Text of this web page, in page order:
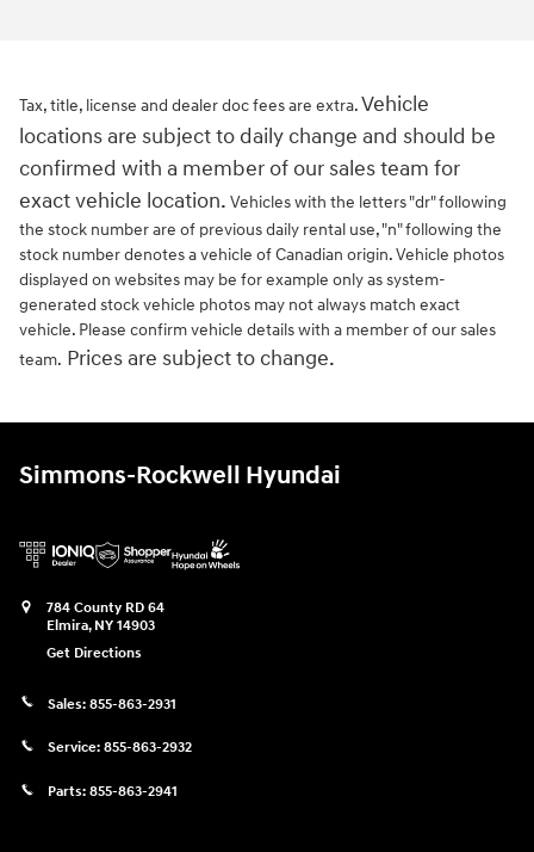
Tax, title, license and dealer doc fees are extra.Vehicle
locations are subject to daily change and should be
confirmed with a member of our sales team for
exact vehicle location. Vehicles with the letters "dr" following
the stock number are of previous daily rental use, "n" following the
stock number denotes a vehicle of Canadian origin. Vehicle photos
displayed on websites may be for example only as system-
generated stock vehicle photos may not always match exact
vehicle. Please confirm vehicle details with a member of our sales
team. Prices are subject to change.
Simmons-Rockwell Hyundai
784 County RD 64
Elmira, NY 14903
Get Directions
Sales: 855-863-2931
Service: 855-863-2932
Parts: 855-863-2941